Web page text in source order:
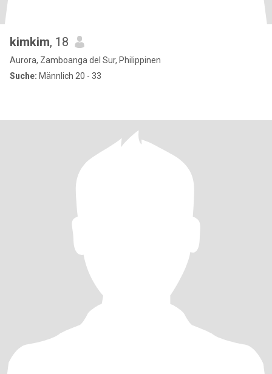
kimkim, 18
Aurora, Zamboanga del Sur, Philippinen
Suche: Männlich 20 - 33